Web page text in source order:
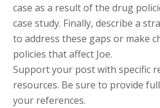
case as a result of the drug
case study. Finally, describe a
to address these gaps or make
policies that affect Joe.
Support your post with specific
resources. Be sure to provide
your references.